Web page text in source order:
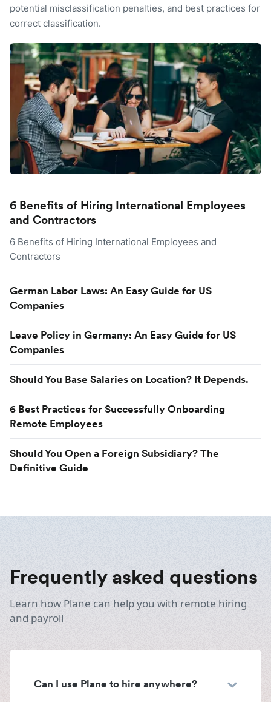
potential misclassification penalties, and best practices for
correct classification.
6 Benefits of Hiring International Employees
and Contractors
6 Benefits of Hiring International Employees and
Contractors
German Labor Laws: An Easy Guide for US
Companies
Leave Policy in Germany: An Easy Guide for US
Companies
Should You Base Salaries on Location? It Depends.
6 Best Practices for Successfully Onboarding
Remote Employees
Should You Open a Foreign Subsidiary? The
Definitive Guide
Frequently asked questions
Learn how Plane can help you with remote hiring
and payroll
Can I use Plane to hire anywhere?